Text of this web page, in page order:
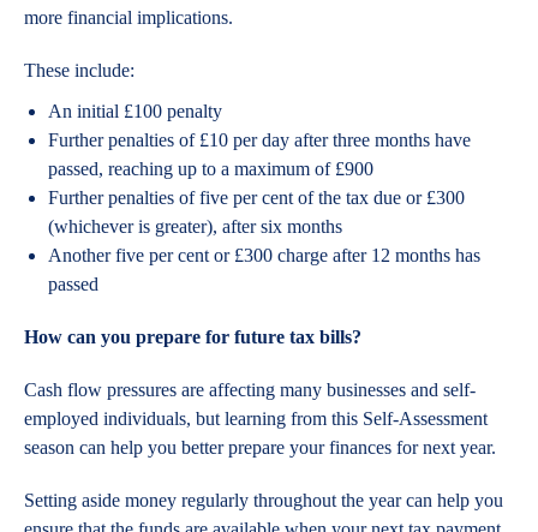
more financial implications.
These include:
An initial £100 penalty
Further penalties of £10 per day after three months have
passed, reaching up to a maximum of £900
Further penalties of five per cent of the tax due or £300
(whichever is greater), after six months
Another five per cent or £300 charge after 12 months has
passed
How can you prepare for future tax bills?
Cash flow pressures are affecting many businesses and self-
employed individuals, but learning from this Self-Assessment
season can help you better prepare your finances for next year.
Setting aside money regularly throughout the year can help you